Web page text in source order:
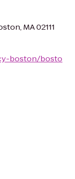
MA 02111
boston/bosto